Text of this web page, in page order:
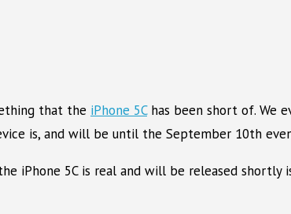
that the iPhone 5Chas been short of. We
is, and will be until the September 10th
iPhone 5C is real and will be released